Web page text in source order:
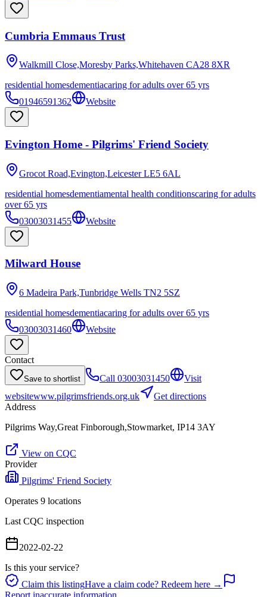
Cumbria Emmaus Trust
Walkmill Close,Moresby Parks,Whitehaven CA28 8XR
residential homesdementiacaring for adults over 65 yrs
01946591362
Website
Evington Home - Pilgrims' Friend Society
Grocot Road,Evington,Leicester LE5 6AL
residential homesdementiamental health conditionscaring for adults
over 65 yrs
03003031455
Website
Milward House
6 Madeira Park,Tunbridge Wells TN2 5SZ
residential homesdementiacaring for adults over 65 yrs
03003031460
Website
Contact
Save to shortlist Call 03003031450
Visit
websitewww.pilgrimsfriends.org.uk
Get directions
Address
Pilgrims Way,Great Finborough,Stowmarket, IP14 3AY
View on CQC
Provider
Pilgrims' Friend Society
Operates 9 locations
Last CQC inspection
2022-02-22
Is this your service?
Claim this listingHave a claim code? Redeem here →
Report inaccurate information